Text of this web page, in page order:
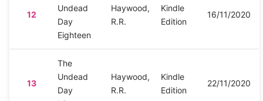
12
Undead
Day
Eighteen
Haywood,
R.R.
Kindle
Edition
16/11/2020
13
The
Undead
Day
Haywood,
R.R.
Kindle
Edition
22/11/2020